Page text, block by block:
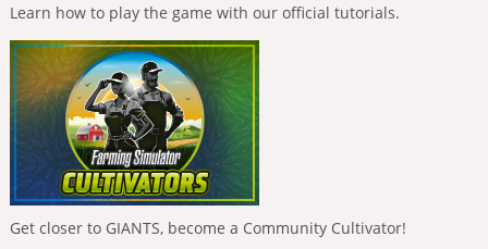
Learn how to play the game with our official tutorials.
Get closer to GIANTS, become a Community Cultivator!